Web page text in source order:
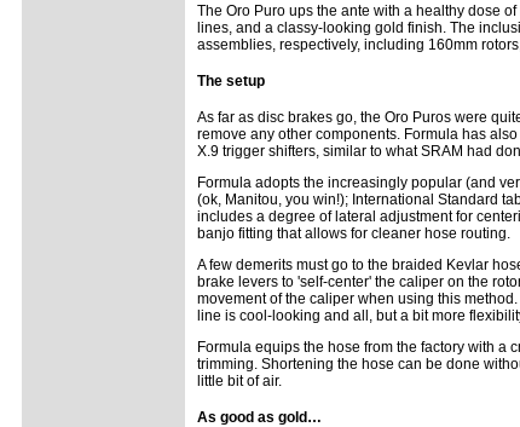
The Oro Puro ups the ante with a healthy dose
lines, and a classy-looking gold finish. The
assemblies, respectively, including 160mm
The setup
As far as disc brakes go, the Oro Puros were
remove any other components. Formula has
X.9 trigger shifters, similar to what SRAM had
Formula adopts the increasingly popular (and
(ok, Manitou, you win!); International Standard
includes a degree of lateral adjustment for
banjo fitting that allows for cleaner hose routing.
A few demerits must go to the braided Kevlar
brake levers to 'self-center' the caliper on the
movement of the caliper when using this
line is cool-looking and all, but a bit more
Formula equips the hose from the factory with a
trimming. Shortening the hose can be done
little bit of air.
As good as gold…